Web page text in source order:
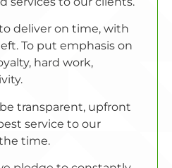
deliver on time, with
To put emphasis on
hard work,
transparent, upfront
service to our
time.